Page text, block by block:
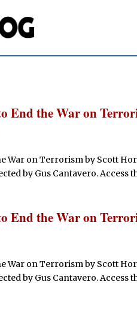
End the War on
War on Terrorism by Scott
by Gus Cantavero. Access
End the War on
War on Terrorism by Scott
by Gus Cantavero. Access